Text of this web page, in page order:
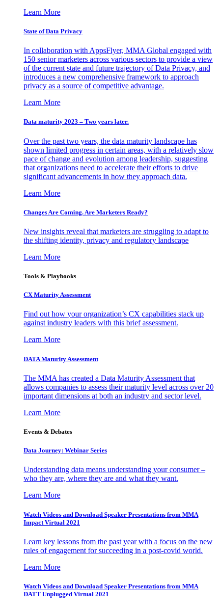
Learn More
State of Data Privacy
In collaboration with AppsFlyer, MMA Global engaged with
150 senior marketers across various sectors to provide a view
of the current state and future trajectory of Data Privacy, and
introduces a new comprehensive framework to approach
privacy as a source of competitive advantage.
Learn More
Data maturity 2023 – Two years later.
Over the past two years, the data maturity landscape has
shown limited progress in certain areas, with a relatively slow
pace of change and evolution among leadership, suggesting
that organizations need to accelerate their efforts to drive
significant advancements in how they approach data.
Learn More
Changes Are Coming. Are Marketers Ready?
New insights reveal that marketers are struggling to adapt to
the shifting identity, privacy and regulatory landscape
Learn More
Tools & Playbooks
CX Maturity Assessment
Find out how your organization’s CX capabilities stack up
against industry leaders with this brief assessment.
Learn More
DATA Maturity Assessment
The MMA has created a Data Maturity Assessment that
allows companies to assess their maturity level across over 20
important dimensions at both an industry and sector level.
Learn More
Events & Debates
Data Journey: Webinar Series
Understanding data means understanding your consumer –
who they are, where they are and what they want.
Learn More
Watch Videos and Download Speaker Presentations from MMA
Impact Virtual 2021
Learn key lessons from the past year with a focus on the new
rules of engagement for succeeding in a post-covid world.
Learn More
Watch Videos and Download Speaker Presentations from MMA
DATT Unplugged Virtual 2021